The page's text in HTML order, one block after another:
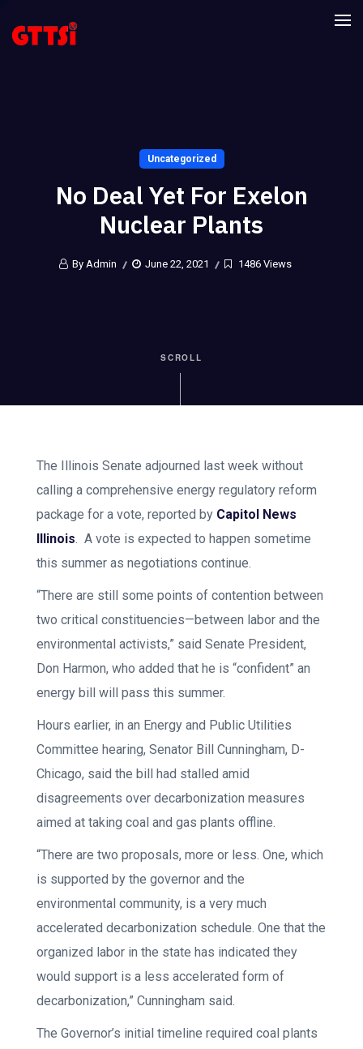
Uncategorized
No Deal Yet For Exelon
Nuclear Plants
By Admin June 22, 2021 1486 Views
SCROLL
The Illinois Senate adjourned last week without
calling a comprehensive energy regulatory reform
package for a vote, reported by Capitol News
Illinois. A vote is expected to happen sometime
this summer as negotiations continue.
“There are still some points of contention between
two critical constituencies—between labor and the
environmental activists,” said Senate President,
Don Harmon, who added that he is “confident” an
energy bill will pass this summer.
Hours earlier, in an Energy and Public Utilities
Committee hearing, Senator Bill Cunningham, D-
Chicago, said the bill had stalled amid
disagreements over decarbonization measures
aimed at taking coal and gas plants offline.
“There are two proposals, more or less. One, which
is supported by the governor and the
environmental community, is a very much
accelerated decarbonization schedule. One that the
organized labor in the state has indicated they
would support is a less accelerated form of
decarbonization,” Cunningham said.
The Governor’s initial timeline required coal plants